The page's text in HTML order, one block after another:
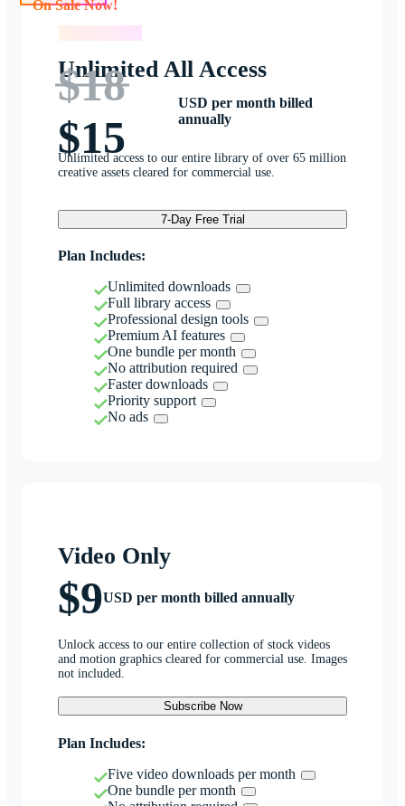
Unlimited All Access
$18
$15
USD per month billed
annually
Unlimited access to our entire library of over 65 million
creative assets cleared for commercial use.
7-Day Free Trial
Plan Includes:
Unlimited downloads
Full library access
Professional design tools
Premium AI features
One bundle per month
No attribution required
Faster downloads
Priority support
No ads
Video Only
$9USD per month billed annually
Unlock access to our entire collection of stock videos
and motion graphics cleared for commercial use. Images
not included.
Subscribe Now
Plan Includes:
Five video downloads per month
One bundle per month